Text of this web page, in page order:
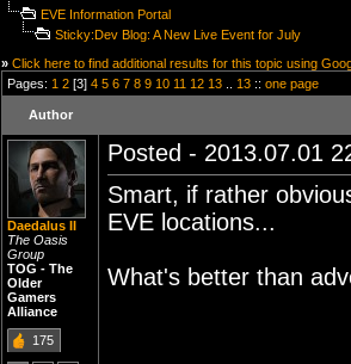
EVE Information Portal
Sticky:Dev Blog: A New Live Event for July
» Click here to find additional results for this topic using
Pages: 1 2 [3] 4 5 6 7 8 9 10 11 12 13 13 :: one page
Author
Daedalus II
The Oasis
Group
TOG - The
Older
Gamers
Alliance
175
Posted - 2013.07.01
Smart, if rather
EVE locations...
What's better than